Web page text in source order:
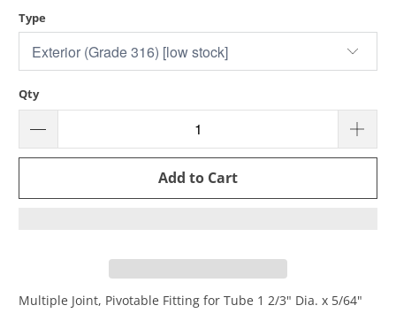
Type
Qty
Add to Cart
Multiple Joint, Pivotable Fitting for Tube 1 2/3" Dia. x 5/64"